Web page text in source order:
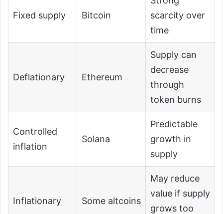
Fixed supply Bitcoin
scarcity over
time
Deflationary Ethereum
Supply can
decrease
through
token burns
Controlled
inflation
Solana
Predictable
growth in
supply
Inflationary Some altcoins
May reduce
value if supply
grows too